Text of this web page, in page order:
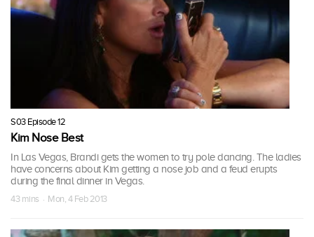
S03 Episode 12
Kim Nose Best
In Las Vegas, Brandi gets the women to try pole dancing. The ladies
have concerns about Kim getting a nose job and a feud erupts
during the final dinner in Vegas.
43 mins · Mon, 4 Feb 2013